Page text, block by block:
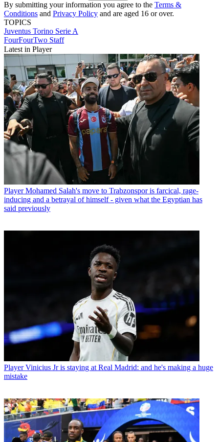
By submitting your information you agree to the Terms &
Conditions and Privacy Policy and are aged 16 or over.
TOPICS
Juventus Torino Serie A
FourFourTwo Staff
Latest in Player
Player Mohamed Salah's move to Trabzonspor is farcical, rage-
inducing and a betrayal of himself - given what the Egyptian has
said previously
Player Vinicius Jr is staying at Real Madrid: and he's making a huge
mistake